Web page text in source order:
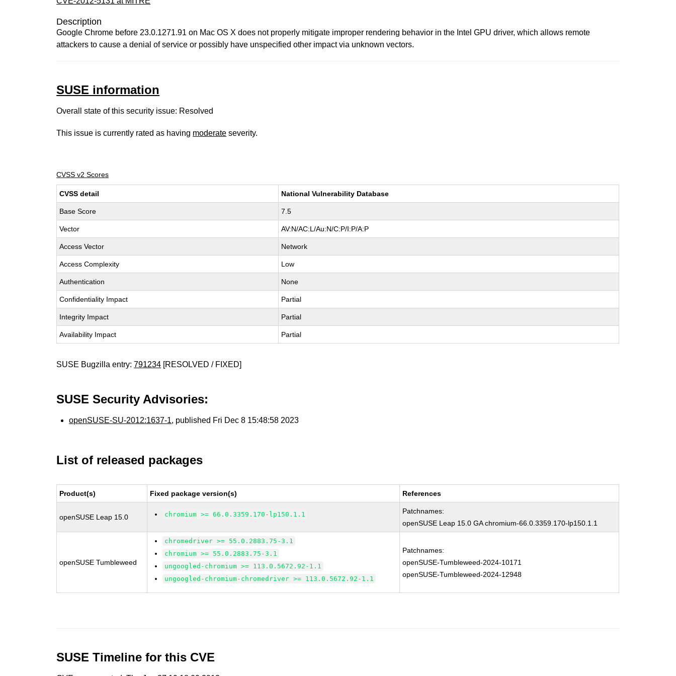
Description
Google Chrome before 23.0.1271.91 on Mac OS X does not properly mitigate improper rendering behavior in the Intel GPU driver, which allows remote
attackers to cause a denial of service or possibly have unspecified other impact via unknown vectors.
SUSE information
Overall state of this security issue: Resolved
This issue is currently rated as having moderate severity.
CVSS v2 Scores
CVSS detail National Vulnerability Database
Base Score 7.5
Vector AV:N/AC:L/Au:N/C:P/I:P/A:P
Access Vector Network
Access Complexity Low
Authentication None
Confidentiality Impact Partial
Integrity Impact Partial
Availability Impact Partial
SUSE Bugzilla entry:791234 [RESOLVED / FIXED]
SUSE Security Advisories:
openSUSE-SU-2012:1637-1, published Fri Dec 8 15:48:58 2023
List of released packages
Product(s) Fixed package version(s) References
openSUSE Leap 15.0 chromium >= 66.0.3359.170-lp150.1.1
Patchnames:
openSUSE Leap 15.0 GA chromium-66.0.3359.170-lp150.1.1
openSUSE Tumbleweed
chromedriver >= 55.0.2883.75-3.1
chromium >= 55.0.2883.75-3.1
ungoogled-chromium >= 113.0.5672.92-1.1
ungoogled-chromium-chromedriver >= 113.0.5672.92-1.1
Patchnames:
openSUSE-Tumbleweed-2024-10171
openSUSE-Tumbleweed-2024-12948
SUSE Timeline for this CVE